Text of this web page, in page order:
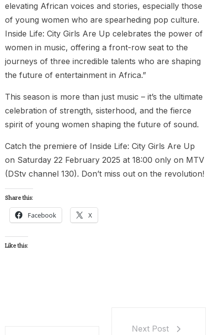
elevating African voices and stories, especially those
of young women who are spearheding pop culture.
Inside Life: City Girls Are Up celebrates the power of
women in music, offering a front-row seat to the
journeys of three incredible talents who are shaping
the future of entertainment in Africa.”
This season is more than just music – it’s the ultimate
celebration of strength, sisterhood, and the fierce
spirit of young women shaping the future of sound.
Catch the premiere of Inside Life: City Girls Are Up
on Saturday 22 February 2025 at 18:00 only on MTV
(DStv channel 130). Don’t miss out on the revolution!
Share this:
Facebook X
Like this:
Next Post